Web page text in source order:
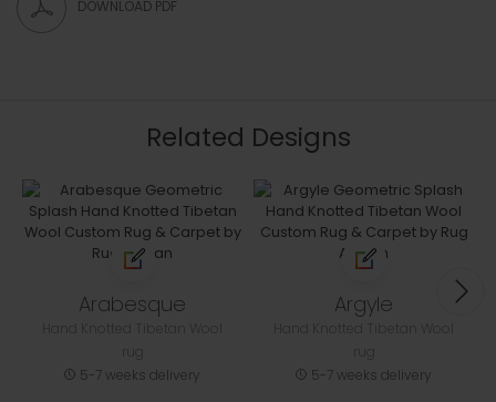
DOWNLOAD PDF
Related Designs
Arabesque
5-7 weeks delivery
Argyle
5-7 weeks delivery